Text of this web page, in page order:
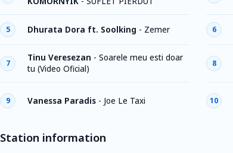
5 Dhurata Dora ft. Soolking - Zemer 6
7
Tinu Veresezan - Soarele meu esti doar
tu (Video Oficial)
8
9 Vanessa Paradis - Joe Le Taxi 10
Station information